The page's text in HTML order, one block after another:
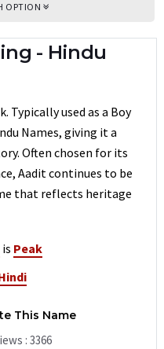
OPTION
- Hindu
Typically used as a Boy
Names, giving it a
Often chosen for its
Aadit continues to be
that reflects heritage
is Peak
This Name
: 3366